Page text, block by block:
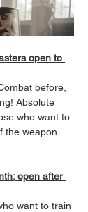
open to
before,
Absolute
who want to
the weapon
open after
want to train